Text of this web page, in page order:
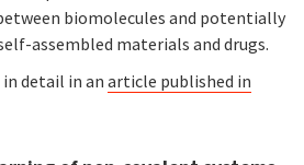
biomolecules and potentially
assembled materials and drugs.
in detail in an article published in